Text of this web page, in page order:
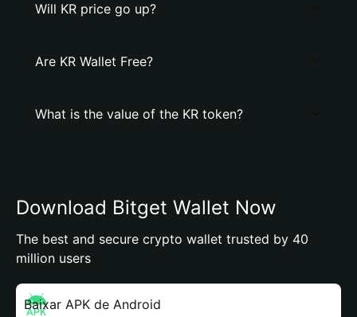
Will KR price go up?
Are KR Wallet Free?
What is the value of the KR token?
Download Bitget Wallet Now
The best and secure crypto wallet trusted by 40
million users
Baixar APK de Android